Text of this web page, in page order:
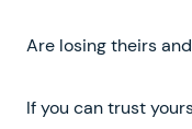
Are losing theirs
If you can trust